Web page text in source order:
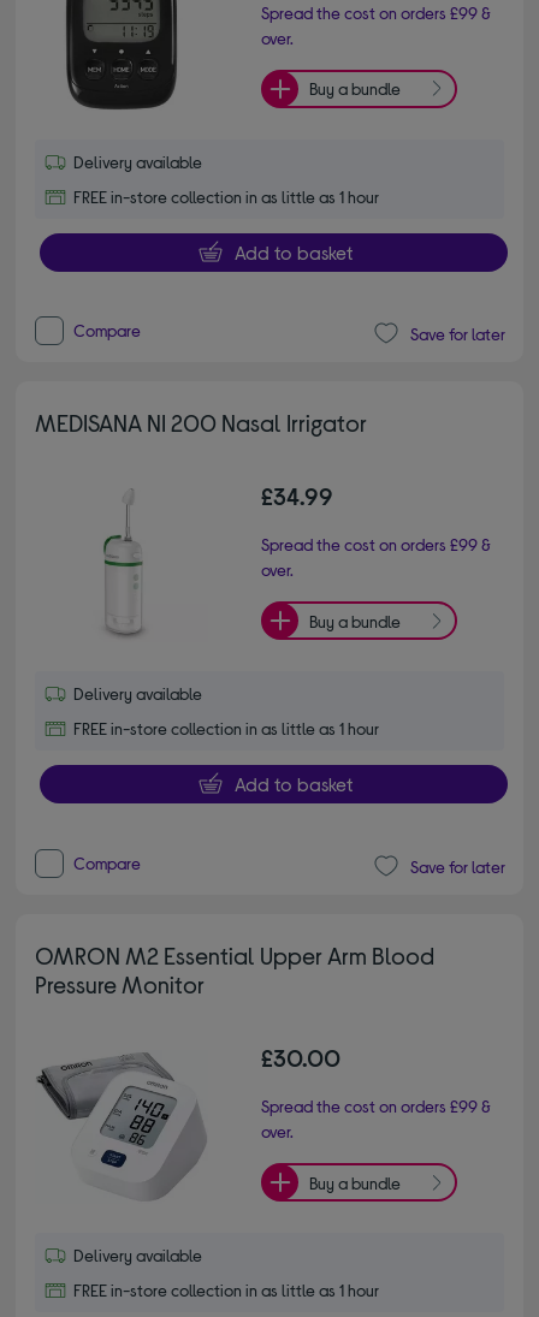
Spread the cost on orders £99 &
over.
Buy a bundle
Delivery available
FREE in-store collection in as little as 1 hour
Add to basket
Compare Save for later
MEDISANA NI 200 Nasal Irrigator
£34.99
Spread the cost on orders £99 &
over.
Buy a bundle
Delivery available
FREE in-store collection in as little as 1 hour
Add to basket
Compare Save for later
OMRON M2 Essential Upper Arm Blood
Pressure Monitor
£30.00
Spread the cost on orders £99 &
over.
Buy a bundle
Delivery available
FREE in-store collection in as little as 1 hour